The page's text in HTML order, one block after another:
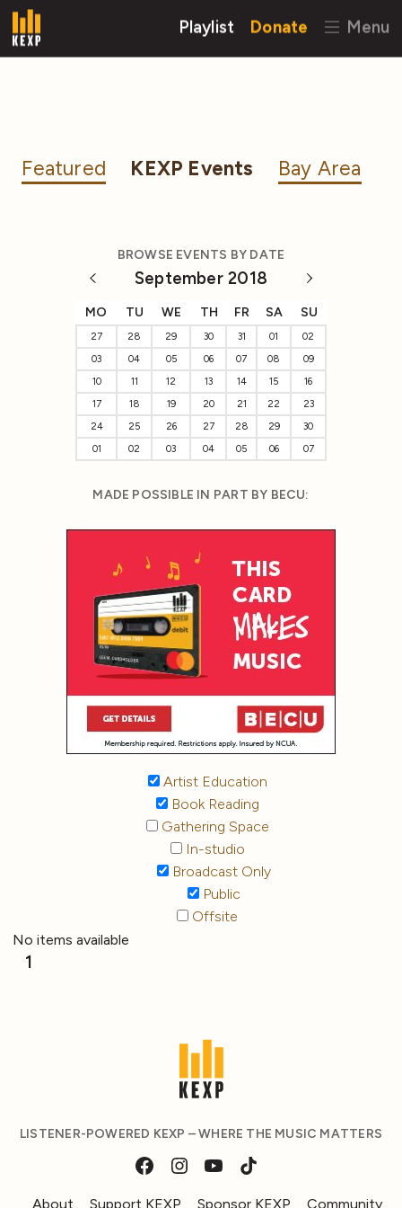
Playlist Donate Menu
Featured KEXP Events Bay Area
BROWSE EVENTS BY DATE
September 2018
MO TU WE TH FR SA SU
27 28 29 30 31 01
02
03
04 05 06 07 08
09
10
11 12 13 14 15
16
17
18 19 20 21 22
23
24
25 26 27 28 29
30
01
02 03 04 05 06 07
MADE POSSIBLE IN PART BY BECU:
Artist Education
Book Reading
Gathering Space
In-studio
Broadcast Only
Public
Offsite
No items available
1
LISTENER-POWERED KEXP – WHERE THE MUSIC MATTERS
About Support KEXP Sponsor KEXP Community